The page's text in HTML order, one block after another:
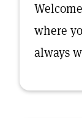
where
always